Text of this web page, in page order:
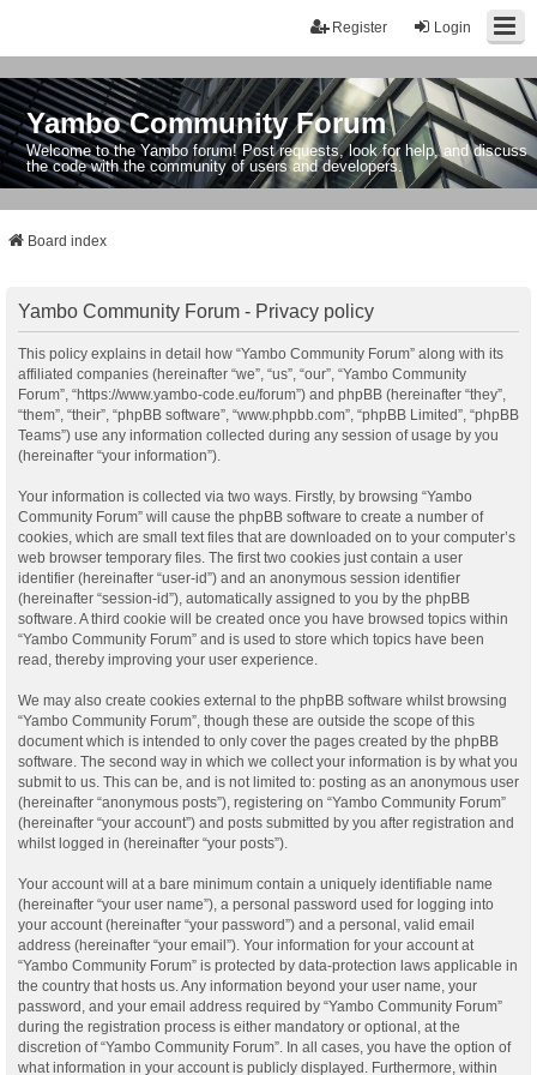
Login
Register
Yambo Community Forum
Welcome to the Yambo forum! Post requests, look for help, and discuss
the code with the community of users and developers.
Board index
Yambo Community Forum - Privacy policy
This policy explains in detail how “Yambo Community Forum” along with its
affiliated companies (hereinafter “we”, “us”, “our”, “Yambo Community
Forum”, “https://www.yambo-code.eu/forum”) and phpBB (hereinafter “they”,
“them”, “their”, “phpBB software”, “www.phpbb.com”, “phpBB Limited”, “phpBB
Teams”) use any information collected during any session of usage by you
(hereinafter “your information”).
Your information is collected via two ways. Firstly, by browsing “Yambo
Community Forum” will cause the phpBB software to create a number of
cookies, which are small text files that are downloaded on to your computer’s
web browser temporary files. The first two cookies just contain a user
identifier (hereinafter “user-id”) and an anonymous session identifier
(hereinafter “session-id”), automatically assigned to you by the phpBB
software. A third cookie will be created once you have browsed topics within
“Yambo Community Forum” and is used to store which topics have been
read, thereby improving your user experience.
We may also create cookies external to the phpBB software whilst browsing
“Yambo Community Forum”, though these are outside the scope of this
document which is intended to only cover the pages created by the phpBB
software. The second way in which we collect your information is by what you
submit to us. This can be, and is not limited to: posting as an anonymous user
(hereinafter “anonymous posts”), registering on “Yambo Community Forum”
(hereinafter “your account”) and posts submitted by you after registration and
whilst logged in (hereinafter “your posts”).
Your account will at a bare minimum contain a uniquely identifiable name
(hereinafter “your user name”), a personal password used for logging into
your account (hereinafter “your password”) and a personal, valid email
address (hereinafter “your email”). Your information for your account at
“Yambo Community Forum” is protected by data-protection laws applicable in
the country that hosts us. Any information beyond your user name, your
password, and your email address required by “Yambo Community Forum”
during the registration process is either mandatory or optional, at the
discretion of “Yambo Community Forum”. In all cases, you have the option of
what information in your account is publicly displayed. Furthermore, within